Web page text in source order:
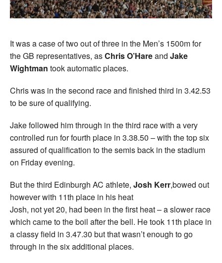
It was a case of two out of three in the Men’s 1500m for
the GB representatives, asChris O’Hareand Jake
Wightman took automatic places.
Chris was in the second race and finished third in 3.42.53
to be sure of qualifying.
Jake followed him through in the third race with a very
controlled run for fourth place in 3.38.50 – with the top six
assured of qualification to the semis back in the stadium
on Friday evening.
But the third Edinburgh AC athlete, Josh Kerr,bowed out
however with 11th place in his heat
Josh, not yet 20, had been in the first heat – a slower race
which came to the boil after the bell. He took 11th place in
a classy field in 3.47.30 but that wasn’t enough to go
through in the six additional places.